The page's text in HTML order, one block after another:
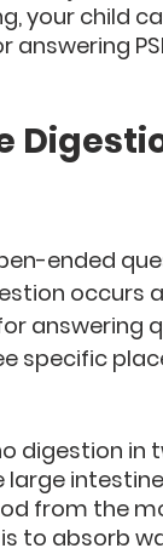
your child
ended
occurs
answering
specific
digestion
from the
to absorb